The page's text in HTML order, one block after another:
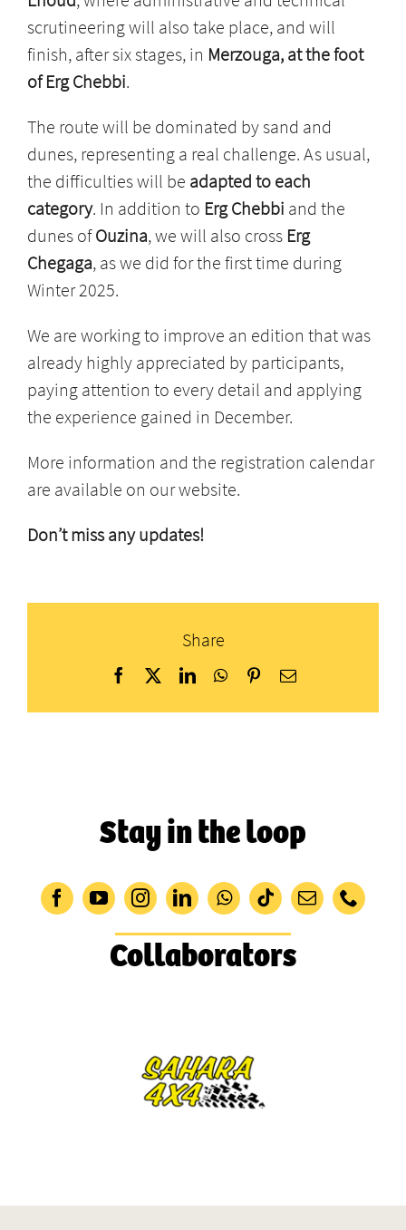
scrutineering will also take place, and will
finish, after six stages, in Merzouga, at the foot
of Erg Chebbi.
The route will be dominated by sand and
dunes, representing a real challenge. As usual,
the difficulties will be adapted to each
category. In addition to Erg Chebbi and the
dunes ofOuzina, we will also cross Erg
Chegaga, as we did for the first time during
Winter 2025.
We are working to improve an edition that was
already highly appreciated by participants,
paying attention to every detail and applying
the experience gained in December.
More information and the registration calendar
are available on our website.
Don’t miss any updates!
Share
Facebook
X LinkedInWhatsApp
PinterestEmail
Stay in the loop
Collaborators